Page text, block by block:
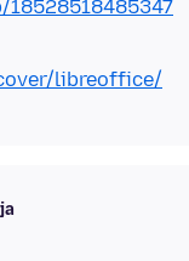
libreoffice/